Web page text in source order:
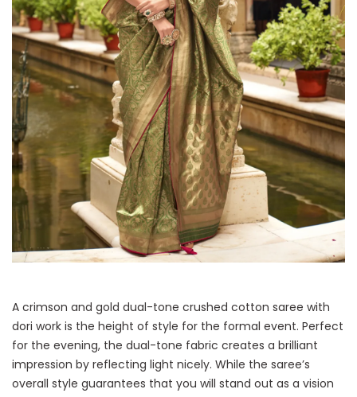
A crimson and gold dual-tone crushed cotton saree with
dori work is the height of style for the formal event. Perfect
for the evening, the dual-tone fabric creates a brilliant
impression by reflecting light nicely. While the saree’s
overall style guarantees that you will stand out as a vision